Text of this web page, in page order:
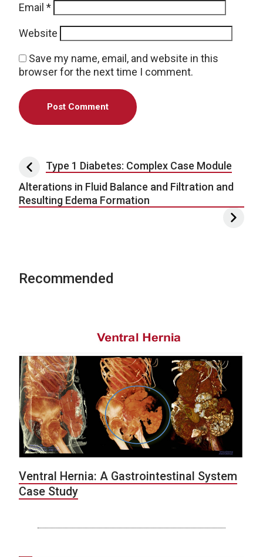
Email *
Website
Save my name, email, and website in this
browser for the next time I comment.
Post navigation
Type 1 Diabetes: Complex Case Module
Alterations in Fluid Balance and Filtration and
Resulting Edema Formation
Recommended
Ventral Hernia: A Gastrointestinal System
Case Study